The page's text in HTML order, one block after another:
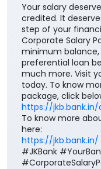
Your salary
credited. It
step of your
Corporate Salary
minimum
preferential loan
much more. Visit
today. To know
package, click
https://
To know more
here:
https://jkb.bank.in/
#JKBank